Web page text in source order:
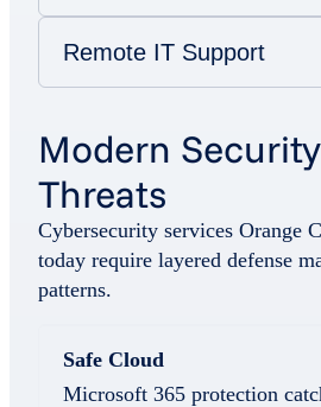
Remote IT Support
Modern
Threats
Cybersecurity services Orange
today require layered defense
patterns.
Safe Cloud
Microsoft 365 protection